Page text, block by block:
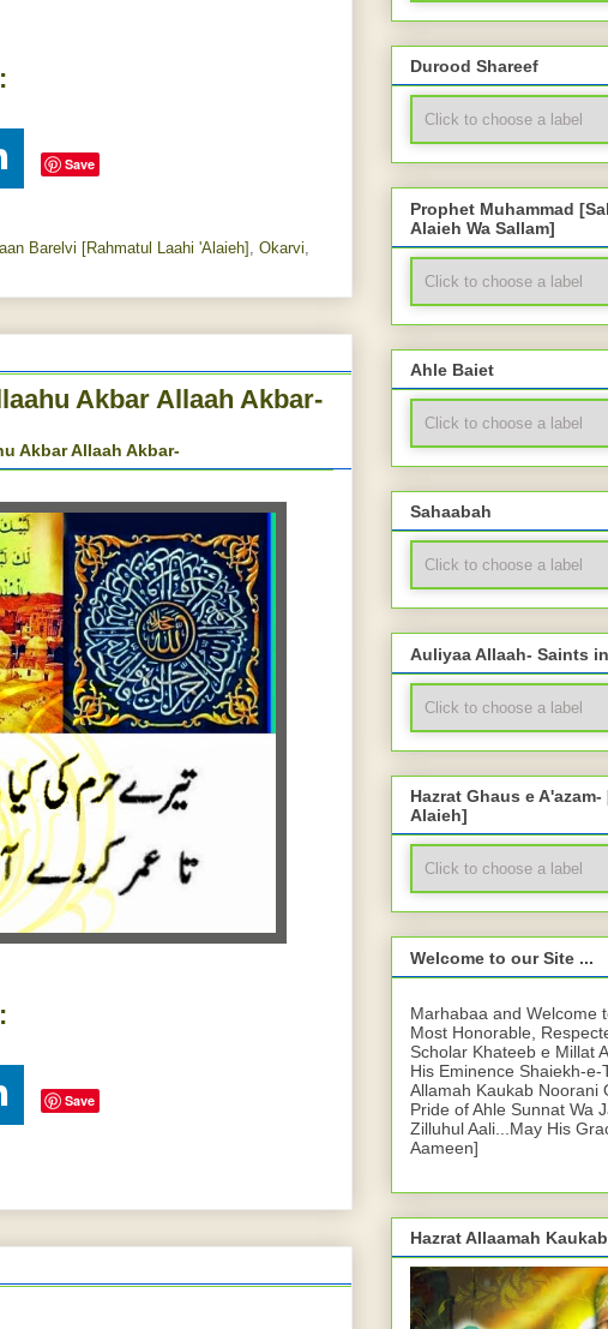
Save
Barelvi [Rahmatul Laahi 'Alaieh] Okarvi
Akbar Allaah Akbar-
Akbar Allaah Akbar-
Save
Durood Shareef
Prophet Muhammad
Alaieh Wa Sallam]
Ahle Baiet
Sahaabah
Auliyaa Allaah- Saints
Hazrat Ghaus e
Alaieh]
Welcome to our Site ...
Marhabaa and Welcome
Most Honorable,
Scholar Khateeb e Millat
His Eminence Shaiekh-
Allamah Kaukab Noorani
Pride of Ahle Sunnat Wa
Zilluhul Aali...May His
Aameen]
Hazrat Allaamah